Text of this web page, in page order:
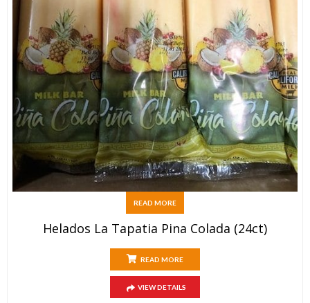
READ MORE
Helados La Tapatia Pina Colada (24ct)
READ MORE
VIEW DETAILS